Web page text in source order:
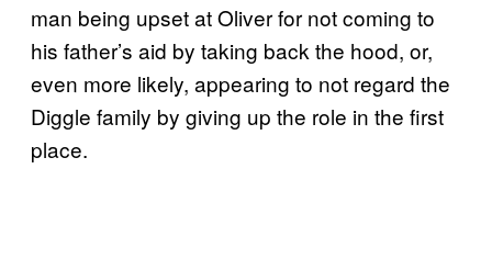
man being upset at Oliver for not coming to
his father’s aid by taking back the hood, or,
even more likely, appearing to not regard the
Diggle family by giving up the role in the first
place.